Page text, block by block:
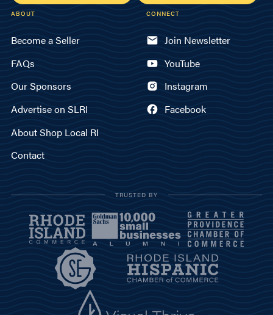
ABOUT
Become a Seller
FAQs
Our Sponsors
Advertise on SLRI
About Shop Local RI
Contact
CONNECT
Join Newsletter
YouTube
Instagram
Facebook
TRUSTED BY